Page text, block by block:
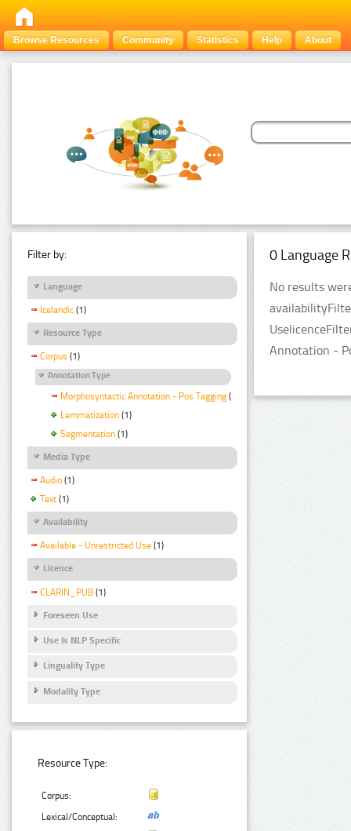
Browse Resources Community Statistics Help About
Filter by:
Language
Icelandic (1)
Resource Type
Corpus (1)
Annotation Type
Morphosyntactic Annotation - Pos Tagging (1)
Lemmatization (1)
Segmentation (1)
Media Type
Audio (1)
Text (1)
Availability
Available - Unrestricted Use (1)
Licence
CLARIN_PUB (1)
Foreseen Use
Use Is NLP Specific
Linguality Type
Modality Type
Resource Type:
Corpus:
Lexical/Conceptual:
0 Language
No results
Annotation -